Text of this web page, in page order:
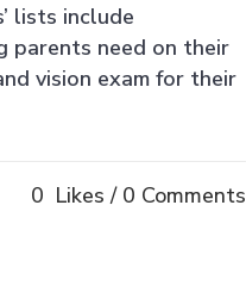
lists include
parents need on their
vision exam for their
0 Likes 0 Comments